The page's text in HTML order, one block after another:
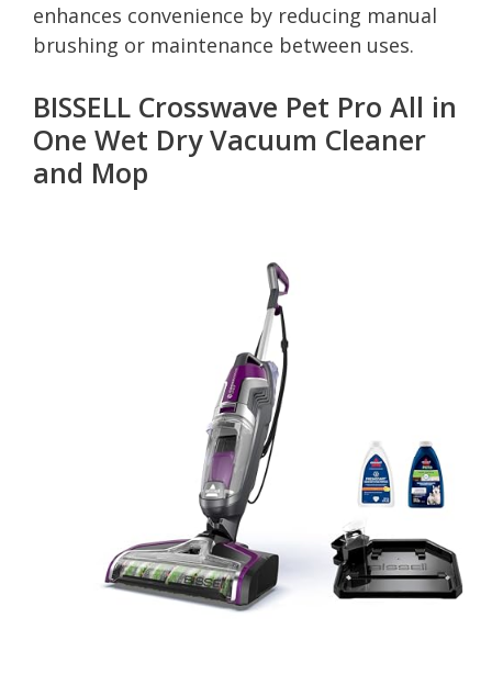
enhances convenience by reducing manual
brushing or maintenance between uses.
BISSELL Crosswave Pet Pro All in
One Wet Dry Vacuum Cleaner
and Mop